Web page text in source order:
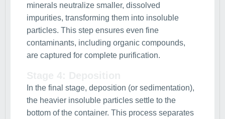
minerals neutralize smaller, dissolved
impurities, transforming them into insoluble
particles. This step ensures even fine
contaminants, including organic compounds,
are captured for complete purification.
In the final stage, deposition (or sedimentation),
the heavier insoluble particles settle to the
bottom of the container. This process separates